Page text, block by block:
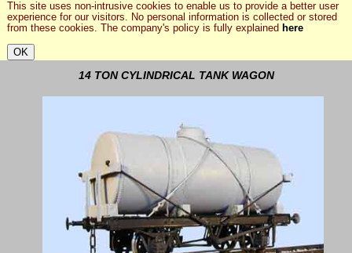
This site uses non-intrusive cookies to enable us to provide a better user
experience for our visitors. No personal information is collected or stored
from these cookies. The company's policy is fully explained here
14 TON CYLINDRICAL TANK WAGON